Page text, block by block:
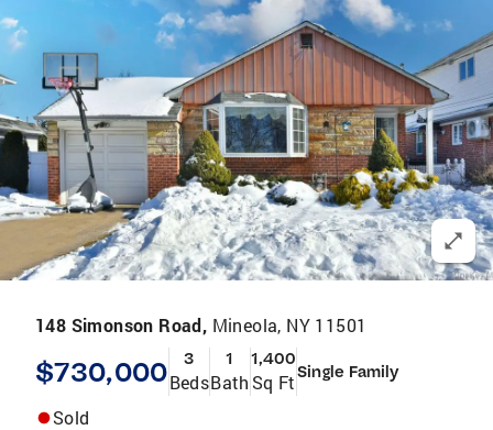
148 Simonson Road, Mineola, NY 11501
$730,000 3
Beds
1
Bath
1,400
Sq FtSingle Family
Sold